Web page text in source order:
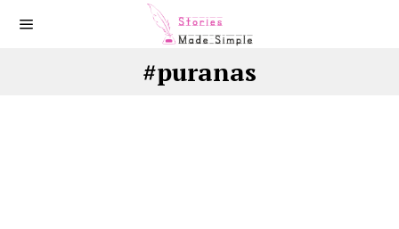
#puranas